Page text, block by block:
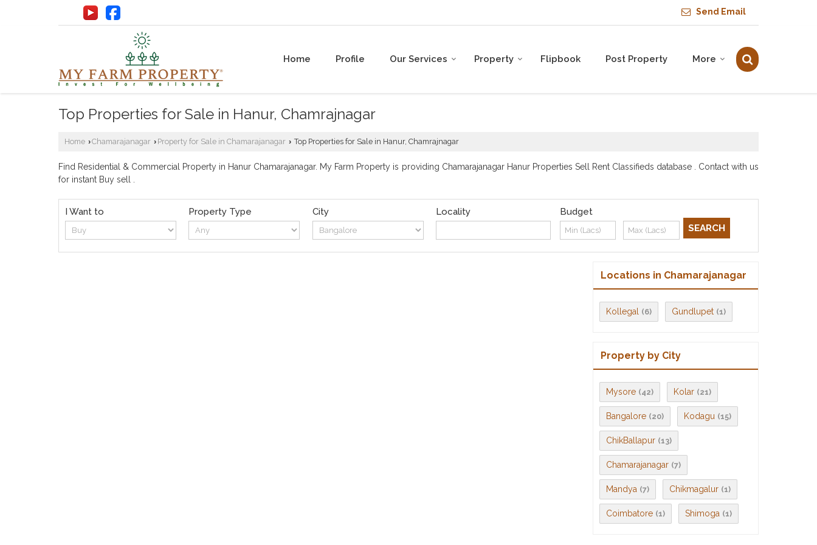
Send Email
Home Profile Our Services Property Flipbook Post Property More
Top Properties for Sale in Hanur, Chamrajnagar
Home ›Chamarajanagar › Property for Sale in Chamarajanagar › Top Properties for Sale in Hanur, Chamrajnagar
Find Residential & Commercial Property in Hanur Chamarajanagar. My Farm Property is providing Chamarajanagar Hanur Properties Sell Rent Classifieds database . Contact with us
for instant Buy sell .
I Want to Property Type City Locality Budget
Locations in Chamarajanagar
Kollegal (6) Gundlupet (1)
Property by City
Mysore (42) Kolar (21)
Bangalore (20) Kodagu (15)
ChikBallapur (13)
Chamarajanagar (7)
Mandya (7) Chikmagalur (1)
Coimbatore (1) Shimoga (1)